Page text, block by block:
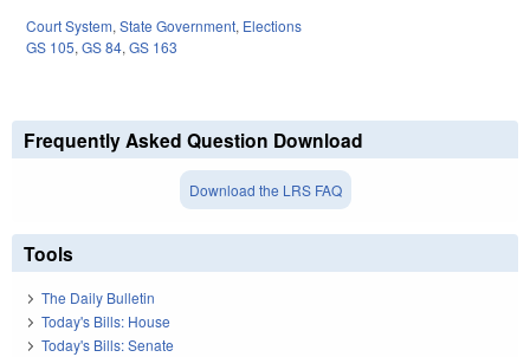
Court System, State Government, Elections
GS 105, GS 84, GS 163
Frequently Asked Question Download
Download the LRS FAQ
Tools
The Daily Bulletin
Today's Bills: House
Today's Bills: Senate